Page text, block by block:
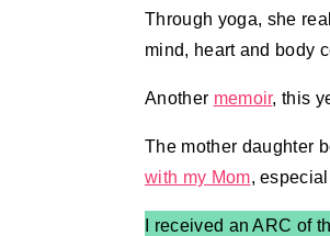
Through yoga, she
mind, heart and body
Another memoir, this
The mother daughter
with my Mom,
I received an ARC of